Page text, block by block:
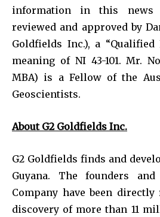
information in this news
reviewed and approved by
Goldfields Inc.), a
meaning of NI 43-101. Mr.
MBA) is a Fellow of the
Geoscientists.
About G2 Goldfields Inc.
G2 Goldfields finds and
Guyana. The founders
Company have been
discovery of more than 11